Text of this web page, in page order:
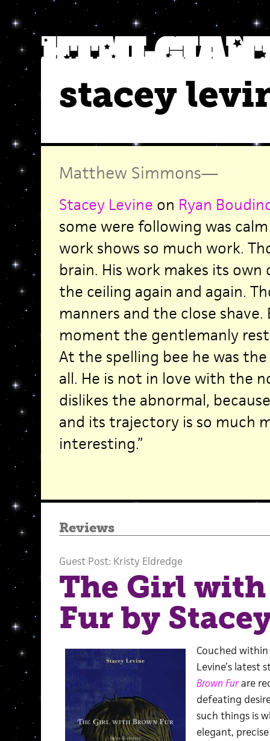
stacey
Matthew Simmons—
Stacey Levine on Ryan
some were following was
work shows so much work.
brain. His work makes its
the ceiling again and again.
manners and the close
moment the gentlemanly
At the spelling bee he was
all. He is not in love with the
dislikes the abnormal,
and its trajectory is so much
interesting.”
Reviews
Guest Post: Kristy Eldredge
The Girl
Fur by
Couched
Levine’s latest
Brown Furare
defeating
such things is
elegant,